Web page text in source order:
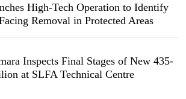
High-Tech Operation to Identify
Removal in Protected Areas
Inspects Final Stages of New 435-
at SLFA Technical Centre